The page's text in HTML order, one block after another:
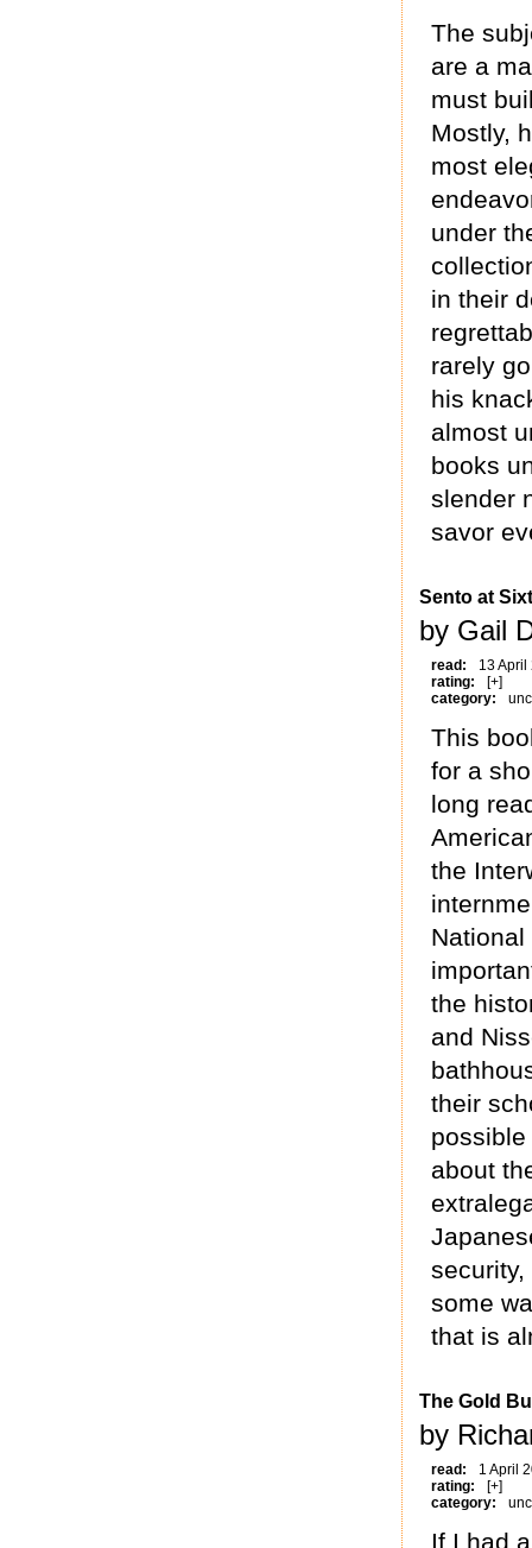
The
are a
must
Mostly,
most
under
in their
rarely
his
almost
books
slender
savor
Sento at
by Gail
read:
13 April
rating:
[+]
category:
This
for a
long
the
the
and
their
about
some
that is
The Gold
by
read:
1 April
rating:
[+]
category:
If I had